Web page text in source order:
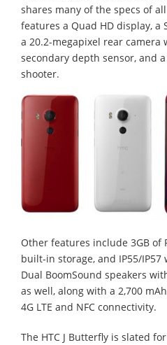
shares many of the specs of
features a Quad HD display, a
a 20.2-megapixel rear camera
secondary depth sensor, and
shooter.
Other features include 3GB of
built-in storage, and IP55/
Dual BoomSound speakers
as well, along with a 2,700
4G LTE and NFC connectivity.
The HTC J Butterfly is slated